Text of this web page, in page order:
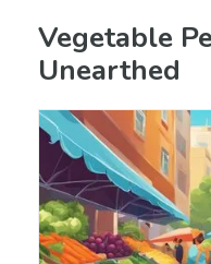
Vegetable
Unearthed